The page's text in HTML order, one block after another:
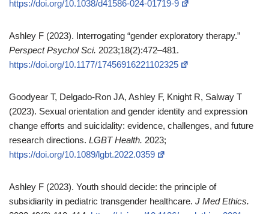
https://doi.org/10.1038/d41586-024-01719-9
Ashley F (2023). Interrogating “gender exploratory therapy.”
Perspect Psychol Sci. 2023;18(2):472–481.
https://doi.org/10.1177/17456916221102325
Goodyear T, Delgado‑Ron JA, Ashley F, Knight R, Salway T
(2023). Sexual orientation and gender identity and expression
change efforts and suicidality: evidence, challenges, and future
research directions. LGBT Health. 2023;
https://doi.org/10.1089/lgbt.2022.0359
Ashley F (2023). Youth should decide: the principle of
subsidiarity in pediatric transgender healthcare. J Med Ethics.